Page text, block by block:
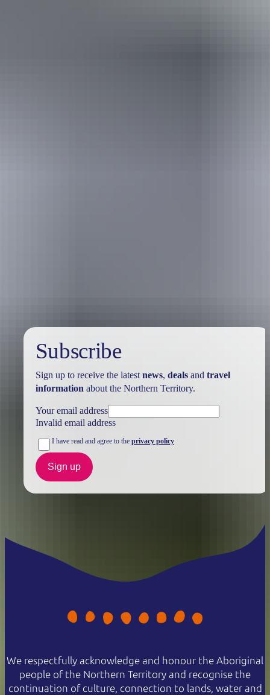
Subscribe
Sign up to receive the latest news, dealsand travel
information about the Northern Territory.
Your email address
Invalid email address
I have read and agree to the privacy policy
Sign up
We respectfully acknowledge and honour the Aboriginal
people of the Northern Territory and recognise the
continuation of culture, connection to lands, water and